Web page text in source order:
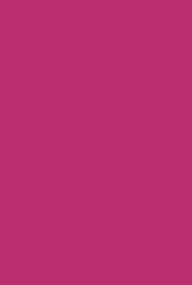
Exemplary Customer
My recent interaction with
service, specifically with Amber,
outstanding. When I discovered
reached out to their customer
surprised by the prompt and
Amber. Within just an hour of
addressed swiftly. What truly set
personal touch; having an actual
line who not only understood my
immediate action to re-order and
Amber's dedication to resolving